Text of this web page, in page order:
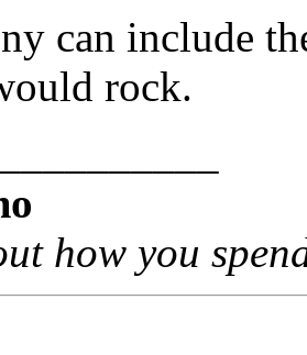
can include
rock.
how you